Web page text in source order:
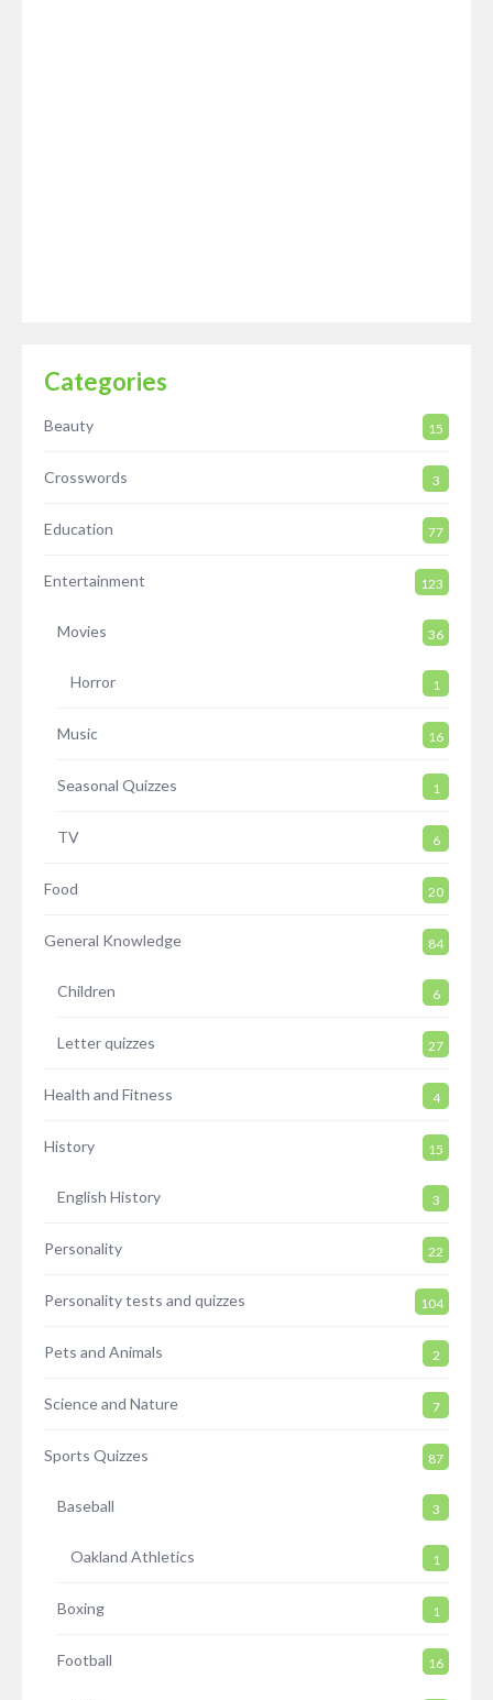
Categories
Beauty 15
Crosswords 3
Education 77
Entertainment 123
Movies 36
Horror 1
Music 16
Seasonal Quizzes 1
TV 6
Food 20
General Knowledge 84
Children 6
Letter quizzes 27
Health and Fitness 4
History 15
English History 3
Personality 22
Personality tests and quizzes 104
Pets and Animals 2
Science and Nature 7
Sports Quizzes 87
Baseball 3
Oakland Athletics 1
Boxing 1
Football 16